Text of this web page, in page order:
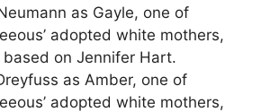
as Gayle, one of
adopted white mothers,
based on Jennifer Hart.
as Amber, one of
adopted white mothers,